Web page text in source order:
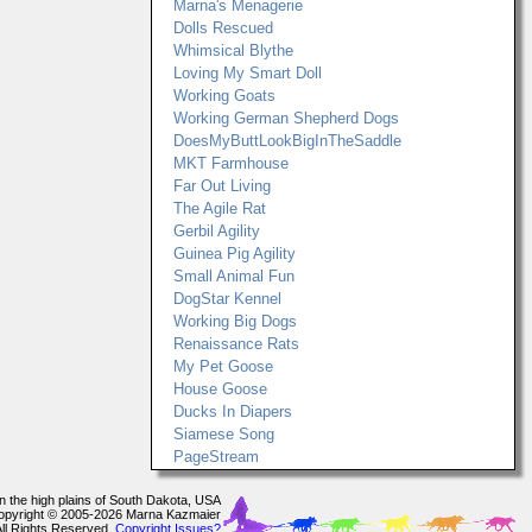
Marna's Menagerie
Dolls Rescued
Whimsical Blythe
Loving My Smart Doll
Working Goats
Working German Shepherd Dogs
DoesMyButtLookBigInTheSaddle
MKT Farmhouse
Far Out Living
The Agile Rat
Gerbil Agility
Guinea Pig Agility
Small Animal Fun
DogStar Kennel
Working Big Dogs
Renaissance Rats
My Pet Goose
House Goose
Ducks In Diapers
Siamese Song
PageStream
the high plains of South Dakota, USA
© 2005-2026 Marna Kazmaier
Rights Reserved. Copyright Issues?